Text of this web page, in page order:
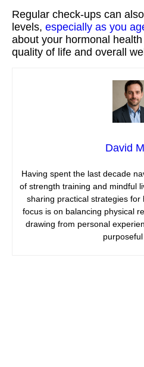
Regular check-ups can
levels, especially as you
about your hormonal
quality of life and overall
David
Having spent the last decade
of strength training and mindful
sharing practical strategies for
focus is on balancing physical
drawing from personal